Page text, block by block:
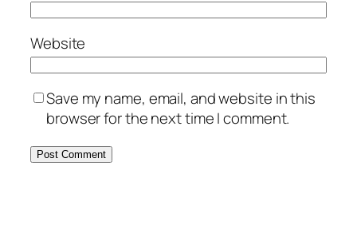
Website
Save my name, email, and website in this
browser for the next time I comment.